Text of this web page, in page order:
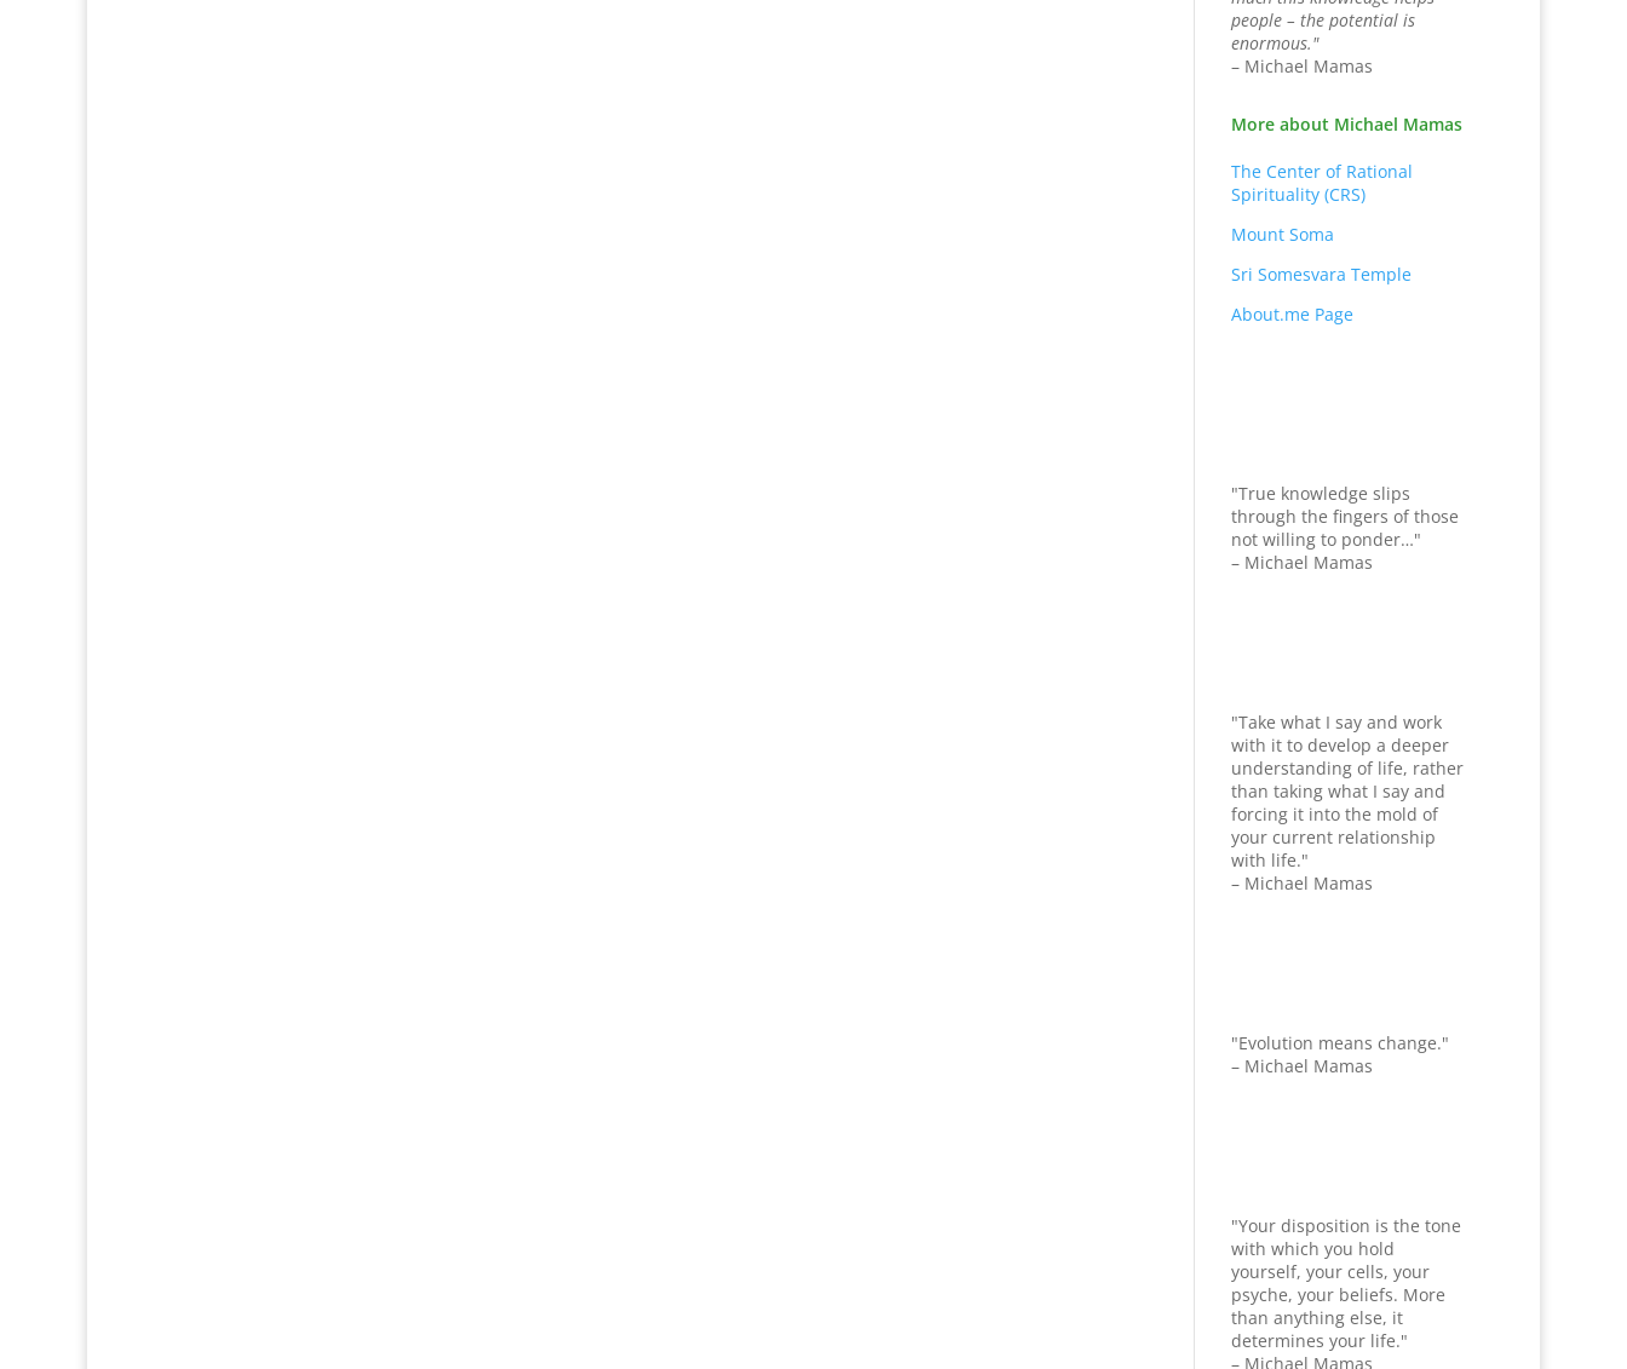
people – the potential is
enormous."
– Michael Mamas
More about Michael Mamas
The Center of Rational
Spirituality (CRS)
Mount Soma
Sri Somesvara Temple
About.me Page
"True knowledge slips
through the fingers of those
not willing to ponder…"
– Michael Mamas
"Take what I say and work
with it to develop a deeper
understanding of life, rather
than taking what I say and
forcing it into the mold of
your current relationship
with life."
– Michael Mamas
"Evolution means change."
– Michael Mamas
"Your disposition is the tone
with which you hold
yourself, your cells, your
psyche, your beliefs. More
than anything else, it
determines your life."
– Michael Mamas